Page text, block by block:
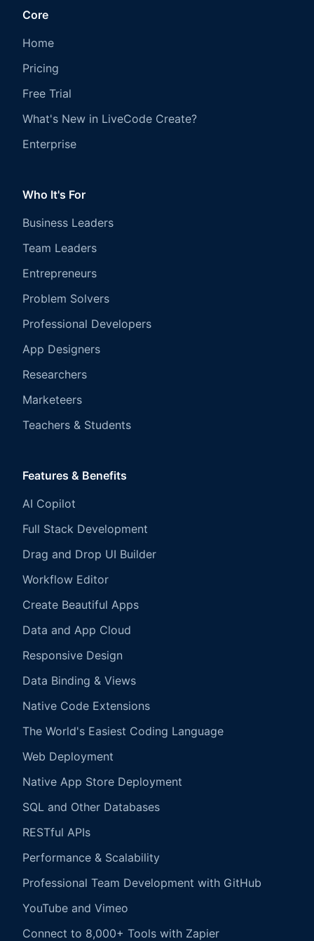
Core
Home
Pricing
Free Trial
What's New in LiveCode Create?
Enterprise
Who It's For
Business Leaders
Team Leaders
Entrepreneurs
Problem Solvers
Professional Developers
App Designers
Researchers
Marketeers
Teachers & Students
Features & Benefits
AI Copilot
Full Stack Development
Drag and Drop UI Builder
Workflow Editor
Create Beautiful Apps
Data and App Cloud
Responsive Design
Data Binding & Views
Native Code Extensions
The World's Easiest Coding Language
Web Deployment
Native App Store Deployment
SQL and Other Databases
RESTful APIs
Performance & Scalability
Professional Team Development with GitHub
YouTube and Vimeo
Connect to 8,000+ Tools with Zapier